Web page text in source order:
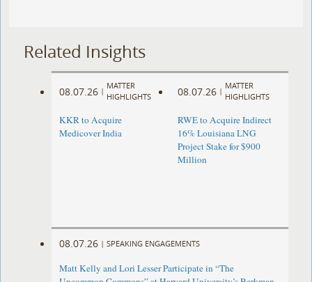
Related Insights
08.07.26 |
MATTER
HIGHLIGHTS
KKR to Acquire
Medicover India
08.07.26 |
MATTER
HIGHLIGHTS
RWE to Acquire Indirect
16% Louisiana LNG
Project Stake for $900
Million
08.07.26 | SPEAKING ENGAGEMENTS
Matt Kelly and Lori Lesser Participate in “The